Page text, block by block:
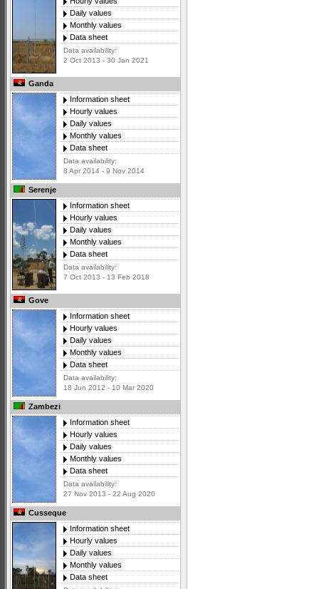
Daily values
Monthly values
Data sheet
Data availability:
2 Oct 2013 - 30 Jan 2021
Ganda
Information sheet
Hourly values
Daily values
Monthly values
Data sheet
Data availability:
8 Apr 2014 - 9 Nov 2014
Serenje
Information sheet
Hourly values
Daily values
Monthly values
Data sheet
Data availability:
7 Oct 2013 - 13 Feb 2018
Gove
Information sheet
Hourly values
Daily values
Monthly values
Data sheet
Data availability:
18 Jun 2012 - 10 Mar 2020
Zambezi
Information sheet
Hourly values
Daily values
Monthly values
Data sheet
Data availability:
27 Nov 2013 - 22 Aug 2020
Cusseque
Information sheet
Hourly values
Daily values
Monthly values
Data sheet